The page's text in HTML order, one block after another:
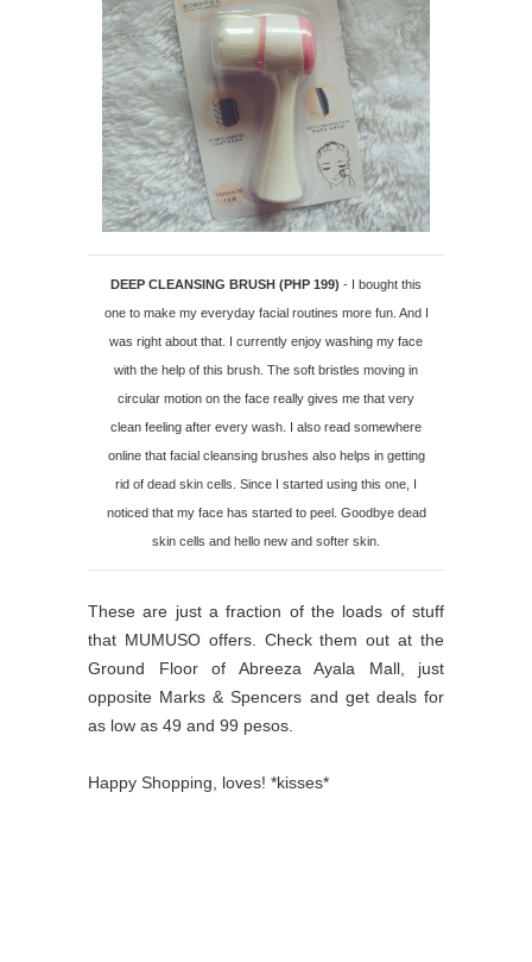
DEEP CLEANSING BRUSH (PHP 199) - I bought this
one to make my everyday facial routines more fun. And I
was right about that. I currently enjoy washing my face
with the help of this brush. The soft bristles moving in
circular motion on the face really gives me that very
clean feeling after every wash. I also read somewhere
online that facial cleansing brushes also helps in getting
rid of dead skin cells. Since I started using this one, I
noticed that my face has started to peel. Goodbye dead
skin cells and hello new and softer skin.
These are just a fraction of the loads of stuff
that MUMUSO offers. Check them out at the
Ground Floor of Abreeza Ayala Mall, just
opposite Marks & Spencers and get deals for
as low as 49 and 99 pesos.
Happy Shopping, loves! *kisses*